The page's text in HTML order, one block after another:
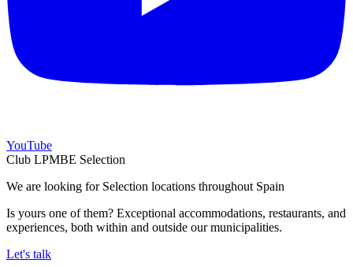
YouTube
Club LPMBE Selection
We are looking for Selection locations throughout Spain
Is yours one of them? Exceptional accommodations, restaurants, and
experiences, both within and outside our municipalities.
Let's talk